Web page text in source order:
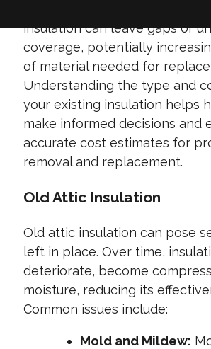
handling and disposal. Poorly
insulation can leave gaps or
coverage, potentially
of material needed for
Understanding the type and
your existing insulation helps
make informed decisions and
accurate cost estimates for
removal and replacement.
Old Attic Insulation
Old attic insulation can pose
left in place. Over time,
deteriorate, become
moisture, reducing its
Common issues include:
Mold and Mildew: